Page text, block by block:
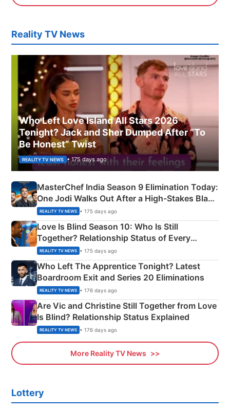
Reality TV News
Who Left Love Island All Stars 2026
Tonight? Jack and Sher Dumped After “To
Be Honest” Twist
REALITY TV NEWS • 175 days ago
MasterChef India Season 9 Elimination Today:
One Jodi Walks Out After a High-Stakes Black
Apron Challenge
REALITY TV NEWS • 175 days ago
Love Is Blind Season 10: Who Is Still
Together? Relationship Status of Every
Couple Explained
REALITY TV NEWS • 175 days ago
Who Left The Apprentice Tonight? Latest
Boardroom Exit and Series 20 Eliminations
REALITY TV NEWS • 176 days ago
Are Vic and Christine Still Together from Love
Is Blind? Relationship Status Explained
REALITY TV NEWS • 176 days ago
More Reality TV News
Lottery